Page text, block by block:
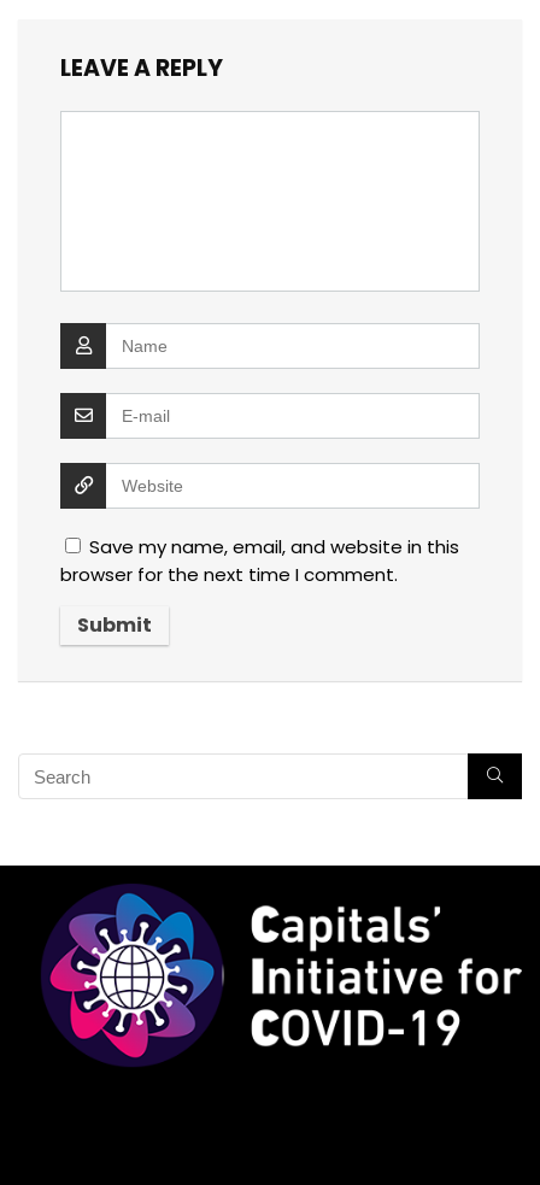
LEAVE A REPLY
Save my name, email, and website in this
browser for the next time I comment.